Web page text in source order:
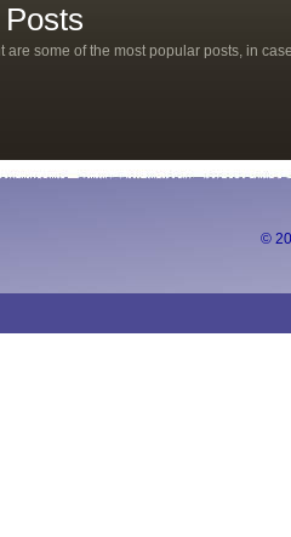
are some of the most popular posts, in
©